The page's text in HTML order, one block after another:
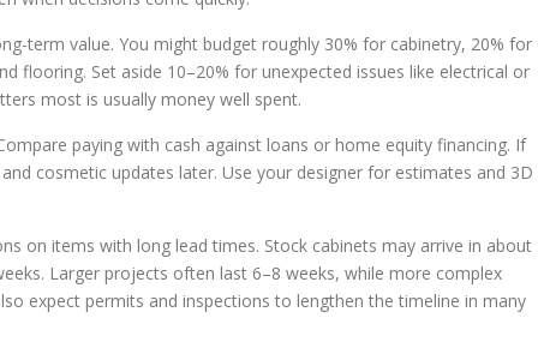
term value. You might budget roughly 30% for cabinetry, 20% for
flooring. Set aside 10–20% for unexpected issues like electrical or
most is usually money well spent.
paying with cash against loans or home equity financing. If
cosmetic updates later. Use your designer for estimates and 3D
on items with long lead times. Stock cabinets may arrive in about
Larger projects often last 6–8 weeks, while more complex
expect permits and inspections to lengthen the timeline in many